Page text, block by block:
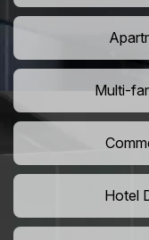
Multi-
Hotel